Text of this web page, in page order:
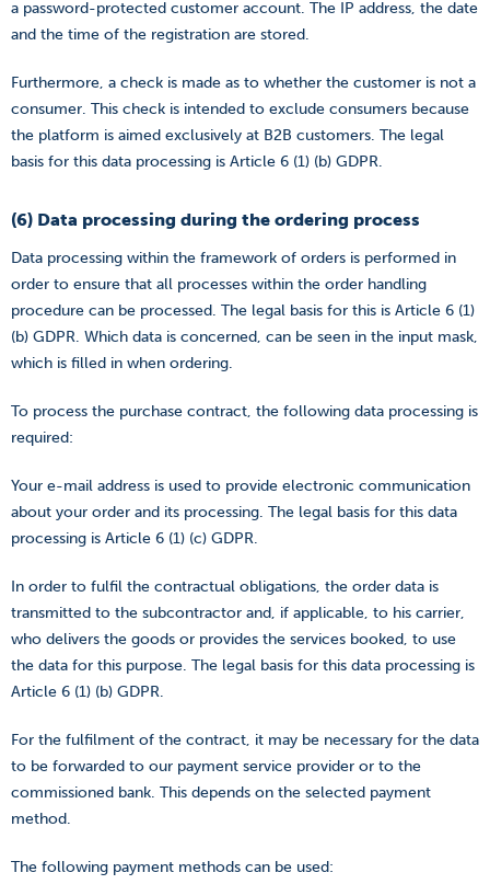
a password-protected customer account. The IP address, the date
and the time of the registration are stored.
Furthermore, a check is made as to whether the customer is not a
consumer. This check is intended to exclude consumers because
the platform is aimed exclusively at B2B customers. The legal
basis for this data processing is Article 6 (1) (b) GDPR.
(6) Data processing during the ordering process
Data processing within the framework of orders is performed in
order to ensure that all processes within the order handling
procedure can be processed. The legal basis for this is Article 6 (1)
(b) GDPR. Which data is concerned, can be seen in the input mask,
which is filled in when ordering.
To process the purchase contract, the following data processing is
required:
Your e-mail address is used to provide electronic communication
about your order and its processing. The legal basis for this data
processing is Article 6 (1) (c) GDPR.
In order to fulfil the contractual obligations, the order data is
transmitted to the subcontractor and, if applicable, to his carrier,
who delivers the goods or provides the services booked, to use
the data for this purpose. The legal basis for this data processing is
Article 6 (1) (b) GDPR.
For the fulfilment of the contract, it may be necessary for the data
to be forwarded to our payment service provider or to the
commissioned bank. This depends on the selected payment
method.
The following payment methods can be used: